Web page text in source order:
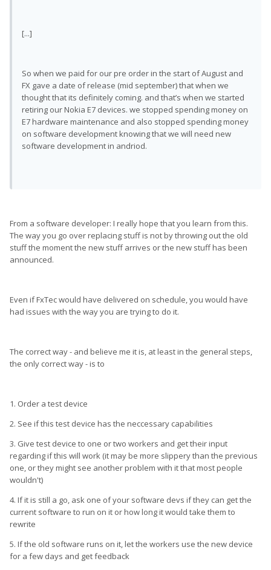
[...]
So when we paid for our pre order in the start of August and
FX gave a date of release (mid september) that when we
thought that its definitely coming. and that’s when we started
retiring our Nokia E7 devices. we stopped spending money on
E7 hardware maintenance and also stopped spending money
on software development knowing that we will need new
software development in andriod.
From a software developer: I really hope that you learn from this.
The way you go over replacing stuff is not by throwing out the old
stuff the moment the new stuff arrives or the new stuff has been
announced.
Even if FxTec would have delivered on schedule, you would have
had issues with the way you are trying to do it.
The correct way - and believe me it is, at least in the general steps,
the only correct way - is to
1. Order a test device
2. See if this test device has the neccessary capabilities
3. Give test device to one or two workers and get their input
regarding if this will work (it may be more slippery than the previous
one, or they might see another problem with it that most people
wouldn't)
4. If it is still a go, ask one of your software devs if they can get the
current software to run on it or how long it would take them to
rewrite
5. If the old software runs on it, let the workers use the new device
for a few days and get feedback